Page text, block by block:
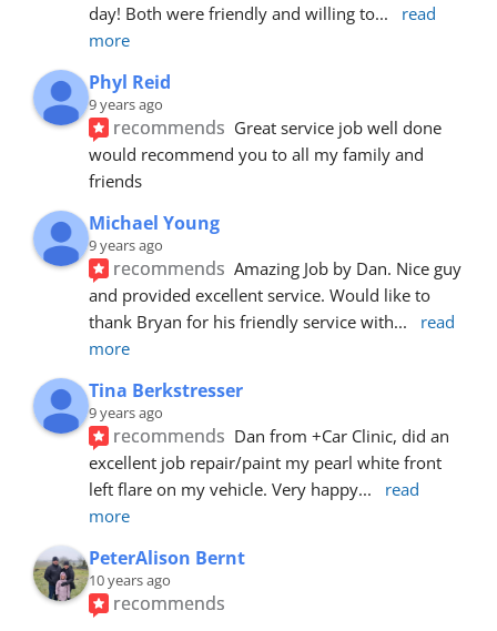
day! Both were friendly and willing to...
read
more
Phyl Reid
9 years ago
recommends Great service job well done
would recommend you to all my family and
friends
Michael Young
9 years ago
recommends Amazing Job by Dan. Nice guy
and provided excellent service. Would like to
thank Bryan for his friendly service with...
read
more
Tina Berkstresser
9 years ago
recommends Dan from +Car Clinic, did an
excellent job repair/paint my pearl white front
left flare on my vehicle. Very happy...
read
more
PeterAlison Bernt
10 years ago
recommends